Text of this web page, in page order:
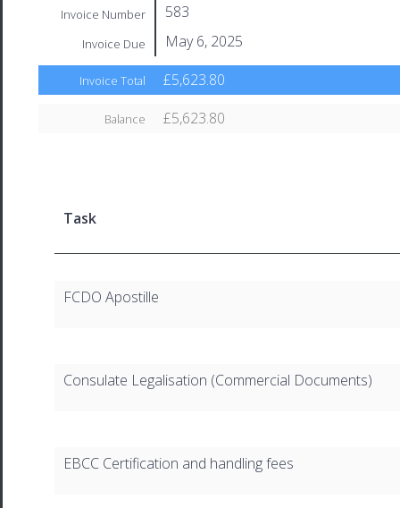
Invoice Number 583
Invoice Due May 6, 2025
Invoice Total £5,623.80
Balance £5,623.80
Task
FCDO Apostille
Consulate Legalisation (Commercial Documents)
EBCC Certification and handling fees